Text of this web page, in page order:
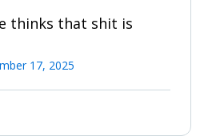
thinks that shit is
17, 2025